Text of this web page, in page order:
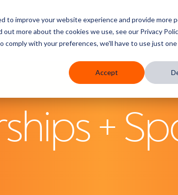
to improve your website experience and provide more
more about the cookies we use, see our Privacy
with your preferences, we'll have to use just
Accept
Who We Serve Services Partners
+